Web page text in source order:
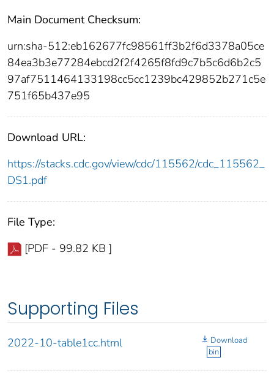
Main Document Checksum:
urn:sha-512:eb162677fc98561ff3b2f6d3378a05ce
84ea3b3e77284ebcd2f2f4265f8fd9c7b5c6d6b2c5
97af7511464133198cc5cc1239bc429852b271c5e
751f65b437e95
Download URL:
https://stacks.cdc.gov/view/cdc/115562/cdc_115562_
DS1.pdf
File Type:
[PDF - 99.82 KB ]
Supporting Files
2022-10-table1cc.html
Download
bin